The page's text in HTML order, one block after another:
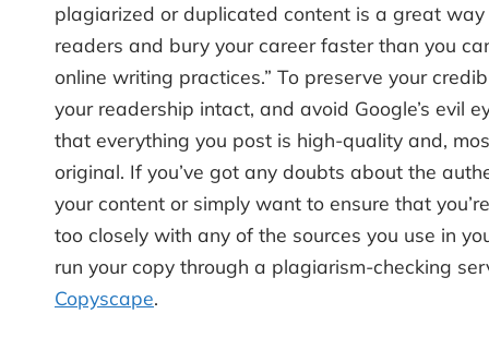
plagiarized or duplicated content is a great way
readers and bury your career faster than you
online writing practices.” To preserve your
your readership intact, and avoid Google’s evil
that everything you post is high-quality and,
original. If you’ve got any doubts about the
your content or simply want to ensure that
too closely with any of the sources you use in
run your copy through a plagiarism-checking
Copyscape.